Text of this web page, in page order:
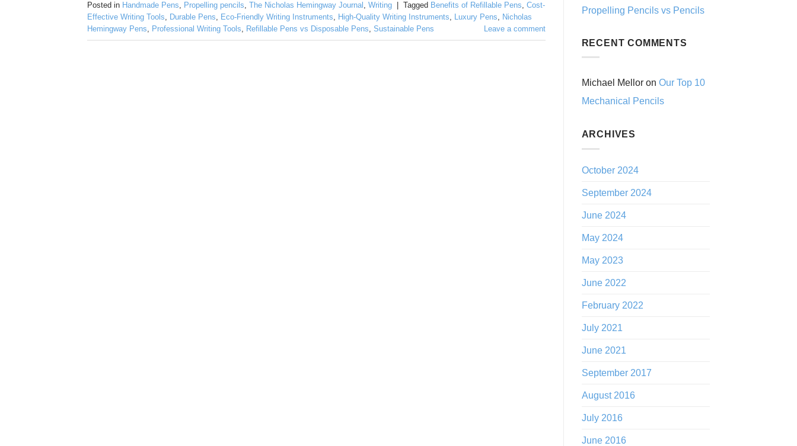
Posted in Handmade Pens, Propelling pencils, The Nicholas Hemingway Journal , Writing Tagged Benefits of Refillable Pens, Cost-
Effective Writing Tools, Durable Pens, Eco-Friendly Writing Instruments, High-Quality Writing Instruments, Luxury Pens, Nicholas
Hemingway Pens, Professional Writing Tools, Refillable Pens vs Disposable Pens, Sustainable Pens Leave a comment
Propelling Pencils vs Pencils
RECENT COMMENTS
Michael Melloron Our Top 10
Mechanical Pencils
ARCHIVES
October 2024
September 2024
June 2024
May 2024
May 2023
June 2022
February 2022
July 2021
June 2021
September 2017
August 2016
July 2016
June 2016